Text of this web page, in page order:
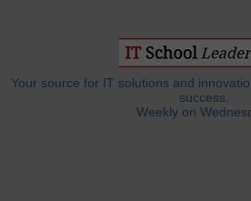
Your source for IT solutions and
success.
Weekly on